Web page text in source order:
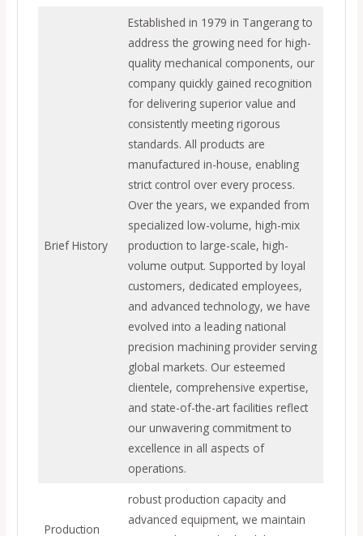
Brief History
Established in 1979 in Tangerang to
address the growing need for high-
quality mechanical components, our
company quickly gained recognition
for delivering superior value and
consistently meeting rigorous
standards. All products are
manufactured in-house, enabling
strict control over every process.
Over the years, we expanded from
specialized low-volume, high-mix
production to large-scale, high-
volume output. Supported by loyal
customers, dedicated employees,
and advanced technology, we have
evolved into a leading national
precision machining provider serving
global markets. Our esteemed
clientele, comprehensive expertise,
and state-of-the-art facilities reflect
our unwavering commitment to
excellence in all aspects of
operations.
Production
robust production capacity and
advanced equipment, we maintain